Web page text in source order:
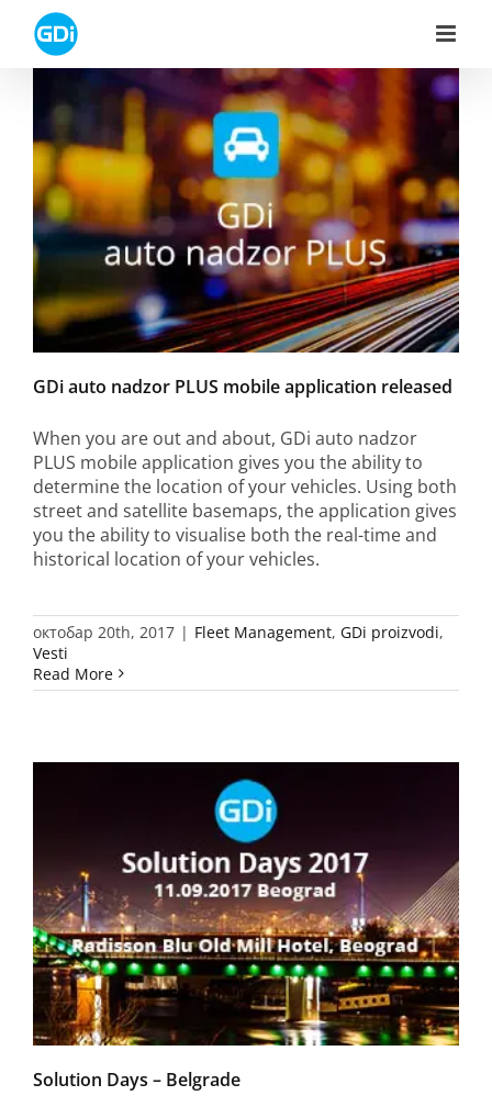
content
GDi auto nadzor PLUS mobile application released
When you are out and about, GDi auto nadzor
PLUS mobile application gives you the ability to
determine the location of your vehicles. Using both
street and satellite basemaps, the application gives
you the ability to visualise both the real-time and
historical location of your vehicles.
октобар 20th, 2017 | Fleet Management, GDi proizvodi,
Vesti
Read More
Solution Days – Belgrade